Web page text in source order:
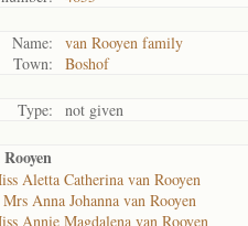
Name:
van Rooyen family
Town:
Boshof
Type: not given
Aletta Catherina van Rooyen
Mrs Anna Johanna van Rooyen
Annie Magdalena van Rooyen